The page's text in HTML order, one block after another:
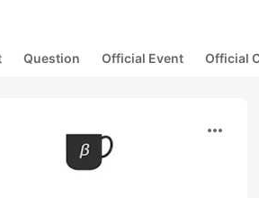
Question Official Event Official
more_horiz